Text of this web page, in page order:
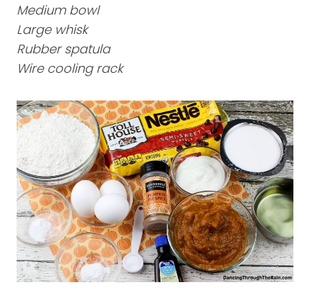
Medium bowl
Large whisk
Rubber spatula
Wire cooling rack